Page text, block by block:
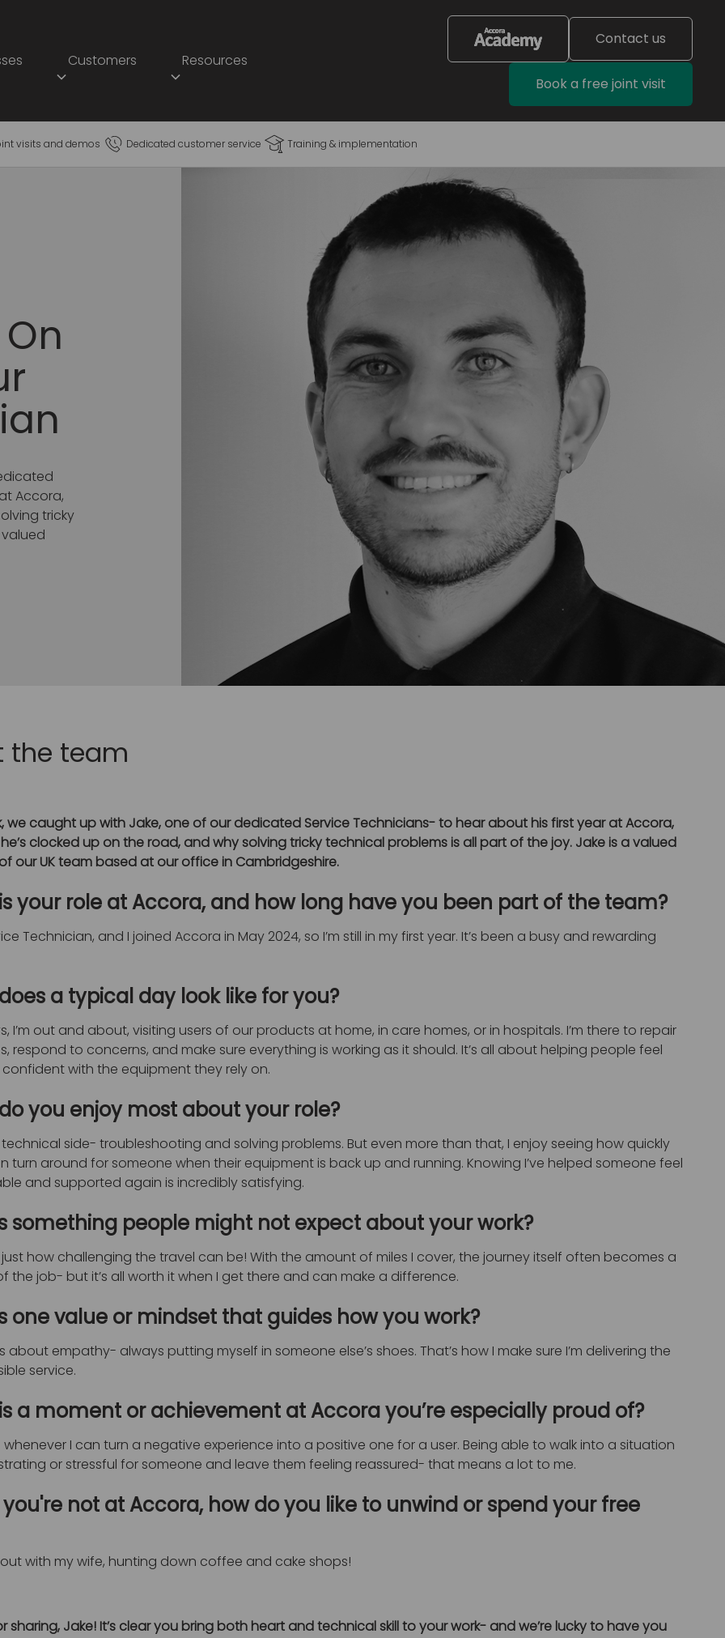
Customers Resources
Contact us
Book a free joint visit
visits and demos Dedicated customer service Training & implementation
Accora,
tricky
the team
we caught up with Jake, one of our dedicated Service Technicians- to hear about his first year at Accora,
clocked up on the road, and why solving tricky technical problems is all part of the joy. Jake is a valued
our UK team based at our office in Cambridgeshire.
your role at Accora, and how long have you been part of the team?
Technician, and I joined Accora in May 2024, so I’m still in my first year. It’s been a busy and rewarding
a typical day look like for you?
I’m out and about, visiting users of our products at home, in care homes, or in hospitals. I’m there to repair
respond to concerns, and make sure everything is working as it should. It’s all about helping people feel
with the equipment they rely on.
you enjoy most about your role?
side- troubleshooting and solving problems. But even more than that, I enjoy seeing how quickly
turn around for someone when their equipment is back up and running. Knowing I’ve helped someone feel
and supported again is incredibly satisfying.
something people might not expect about your work?
how challenging the travel can be! With the amount of miles I cover, the journey itself often becomes a
the job- but it’s all worth it when I get there and can make a difference.
one value or mindset that guides how you work?
about empathy- always putting myself in someone else’s shoes. That’s how I make sure I’m delivering the
service.
a moment or achievement at Accora you’re especially proud of?
whenever I can turn a negative experience into a positive one for a user. Being able to walk into a situation
or stressful for someone and leave them feeling reassured- that means a lot to me.
not at Accora, how do you like to unwind or spend your free
out with my wife, hunting down coffee and cake shops!
sharing, Jake! It’s clear you bring both heart and technical skill to your work- and we’re lucky to have you